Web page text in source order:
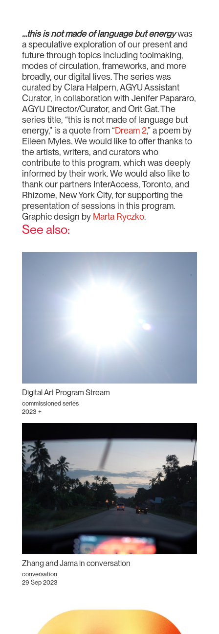
…this is not made of language but energywas
a speculative exploration of our present and
future through topics including toolmaking,
modes of circulation, frameworks, and more
broadly, our digital lives. The series was
curated by Clara Halpern, AGYU Assistant
Curator, in collaboration with Jenifer Papararo,
AGYU Director/Curator, and Orit Gat. The
series title, “this is not made of language but
energy,” is a quote from “Dream 2,” a poem by
Eileen Myles. We would like to offer thanks to
the artists, writers, and curators who
contribute to this program, which was deeply
informed by their work. We would also like to
thank our partners InterAccess, Toronto, and
Rhizome, New York City, for supporting the
presentation of sessions in this program.
Graphic design by Marta Ryczko.
See also:
Digital Art Program Stream
commissioned series
2023 +
Zhang and Jama in conversation
conversation
29 Sep 2023